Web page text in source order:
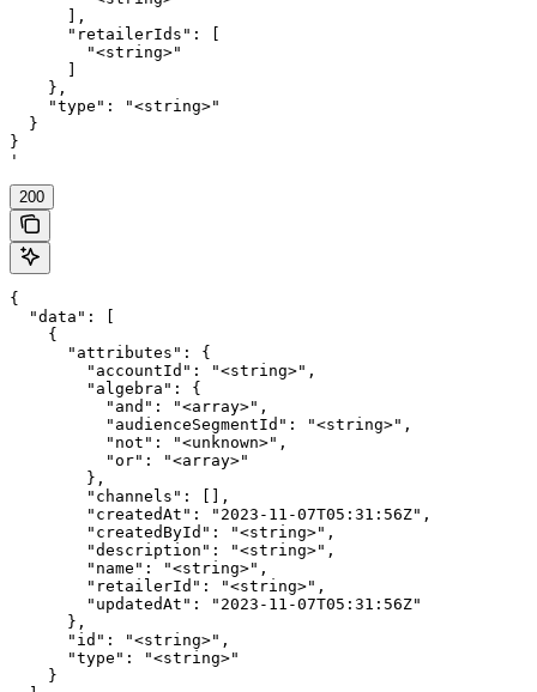
      ],
      "retailerIds": [
        "<string>"
    },
    "type": "<string>"
  }
}
'
200
{
  "data": [
    {
      "attributes": {
        "accountId": "<string>",
        "algebra": {
          "and": "<array>",
          "audienceSegmentId": "<string>",
          "not": "<unknown>",
          "or": "<array>"
        },
        "channels": [],
        "createdAt": "2023-11-07T05:31:56Z",
        "createdById": "<string>",
        "description": "<string>",
        "name": "<string>",
        "retailerId": "<string>",
        "updatedAt": "2023-11-07T05:31:56Z"
      },
      "id": "<string>",
      "type": "<string>"
    }